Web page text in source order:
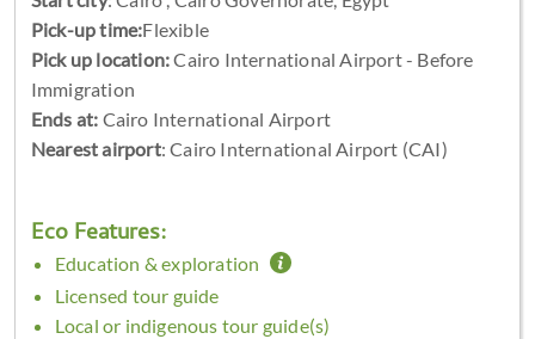
Pick-up time:Flexible
Pick up location:Cairo International Airport - Before
Immigration
Ends at: Cairo International Airport
Nearest airport: Cairo International Airport (CAI)
Eco Features:
Education & exploration
Licensed tour guide
Local or indigenous tour guide(s)